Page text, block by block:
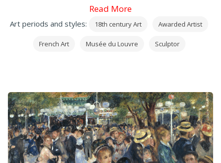
Read More
Art periods and styles: 18th century Art Awarded Artist
French Art Musée du Louvre Sculptor